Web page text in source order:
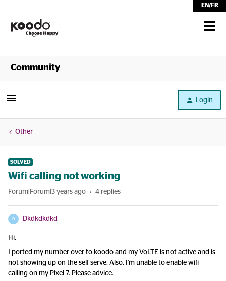
EN/FR
Shop
Community
Login
Other
SOLVED
Wifi calling not working
Forum|Forum|3 years ago 4 replies
D Dkdkdkdkd
Hi,
I ported my number over to koodo and my VoLTE is not active and is
not showing up on the self serve. Also, I'm unable to enable wifi
calling on my Pixel 7. Please advice.